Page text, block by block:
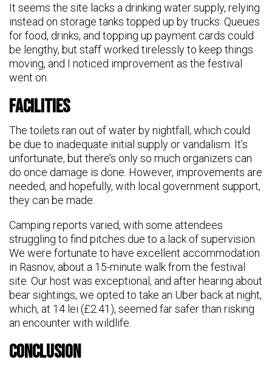
It seems the site lacks a drinking water supply, relying
instead on storage tanks topped up by trucks. Queues
for food, drinks, and topping up payment cards could
be lengthy, but staff worked tirelessly to keep things
moving, and I noticed improvement as the festival
went on.
Facilities
The toilets ran out of water by nightfall, which could
be due to inadequate initial supply or vandalism. It’s
unfortunate, but there’s only so much organizers can
do once damage is done. However, improvements are
needed, and hopefully, with local government support,
they can be made.
Camping reports varied, with some attendees
struggling to find pitches due to a lack of supervision.
We were fortunate to have excellent accommodation
in Rasnov, about a 15-minute walk from the festival
site. Our host was exceptional, and after hearing about
bear sightings, we opted to take an Uber back at night,
which, at 14 lei (£2.41), seemed far safer than risking
an encounter with wildlife.
Conclusion